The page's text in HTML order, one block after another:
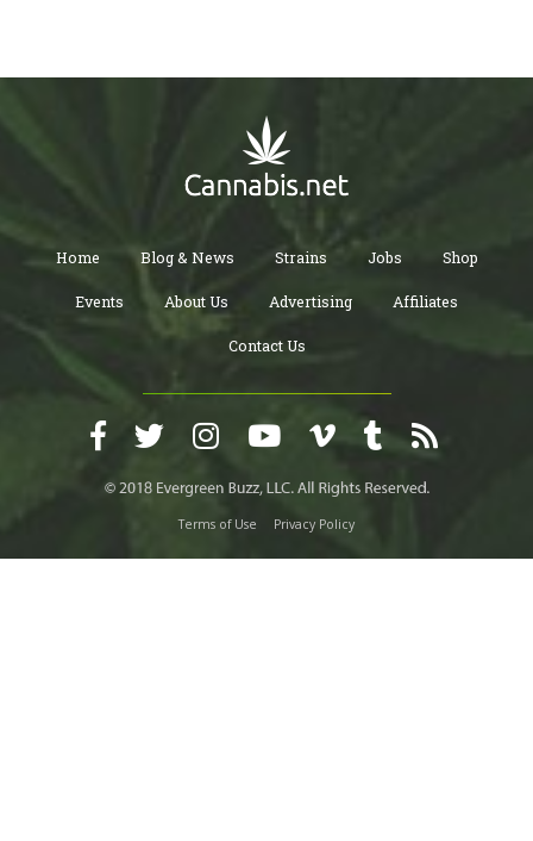
Home Blog & News Strains Jobs Shop
Events About Us Advertising Affiliates
Contact Us
Terms of Use Privacy Policy